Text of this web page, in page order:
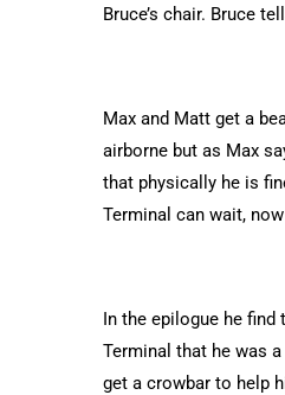
Bruce’s chair. Bruce
Max and Matt get a
airborne but as Max
that physically he is
Terminal can wait,
In the epilogue he
Terminal that he was
get a crowbar to help